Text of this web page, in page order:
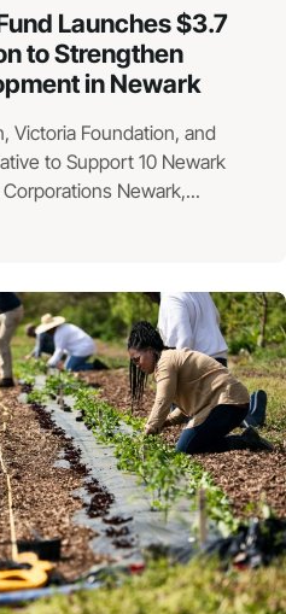
Launches $3.7
to Strengthen
in Newark
Victoria Foundation, and
to Support 10 Newark
Newark,...